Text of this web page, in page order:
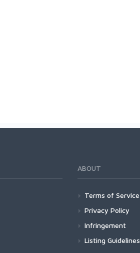
ABOUT
Terms of Service
Privacy Policy
Infringement
Listing Guidelines